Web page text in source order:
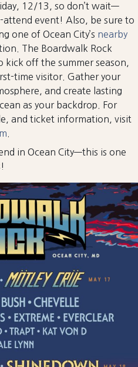
12/13, so don’t wait—
attend event! Also, be sure to
one of Ocean City’s nearby
The Boardwalk Rock
kick off the summer season,
time visitor. Gather your
and create lasting
as your backdrop. For
and ticket information, visit
in Ocean City—this is one